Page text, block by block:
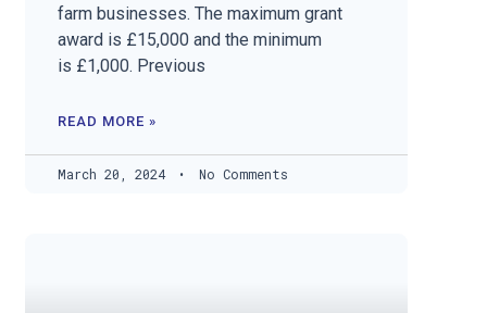
farm businesses. The maximum grant
award is £15,000 and the minimum
is £1,000. Previous
READ MORE »
March 20, 2024 No Comments